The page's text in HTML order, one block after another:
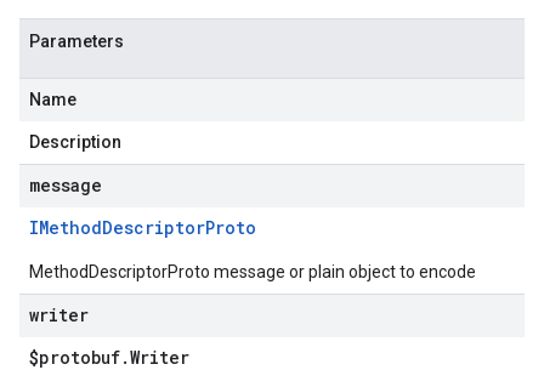
Parameters
Name
Description
message
IMethodDescriptorProto
MethodDescriptorProto message or plain object to encode
writer
$protobuf.Writer